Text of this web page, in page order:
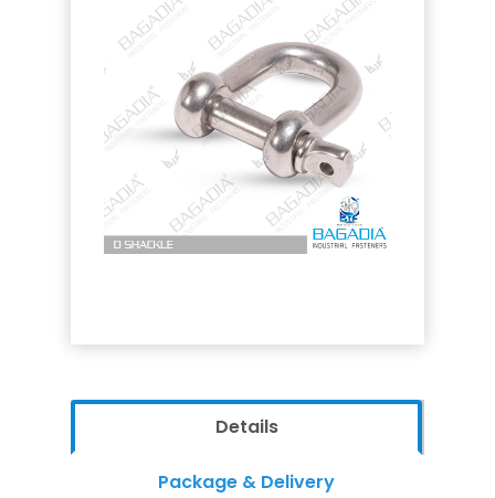
Details
Package & Delivery